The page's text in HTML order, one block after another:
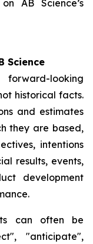
AB Science’s
Science
looking
historical facts.
and estimates
they are based,
intentions
results, events,
development
can often be
"anticipate",